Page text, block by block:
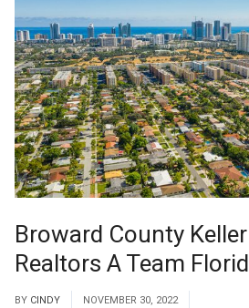
Broward County
Realtors A Team
BY CINDY
NOVEMBER 30, 2022